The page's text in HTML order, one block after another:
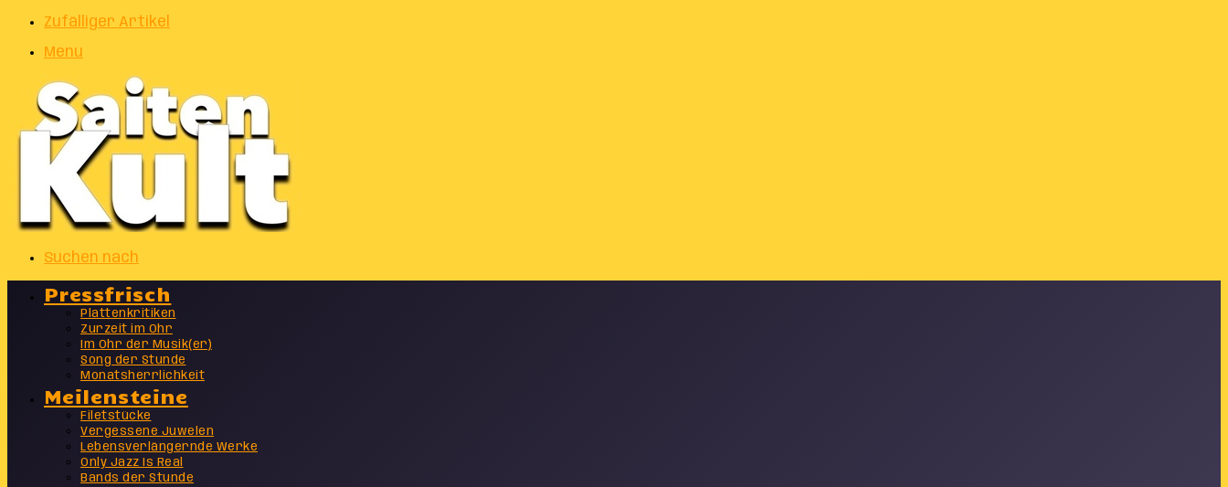
Zufälliger Artikel
Menu
Suchen nach
Pressfrisch
Plattenkritiken
Zurzeit im Ohr
Im Ohr der Musik(er)
Song der Stunde
Monatsherrlichkeit
Meilensteine
Filetstücke
Vergessene Juwelen
Lebensverlängernde Werke
Only Jazz Is Real
Bands der Stunde